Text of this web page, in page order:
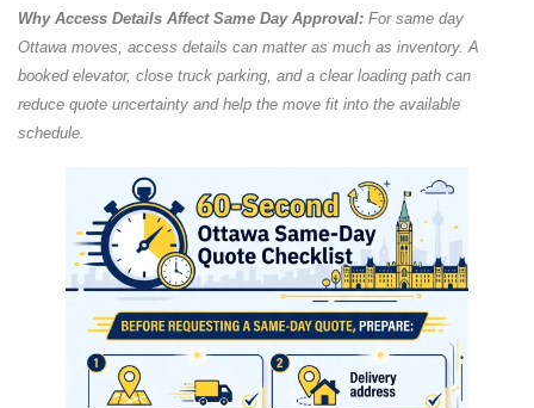
Why Access Details Affect Same Day Approval: For same day
Ottawa moves, access details can matter as much as inventory. A
booked elevator, close truck parking, and a clear loading path can
reduce quote uncertainty and help the move fit into the available
schedule.